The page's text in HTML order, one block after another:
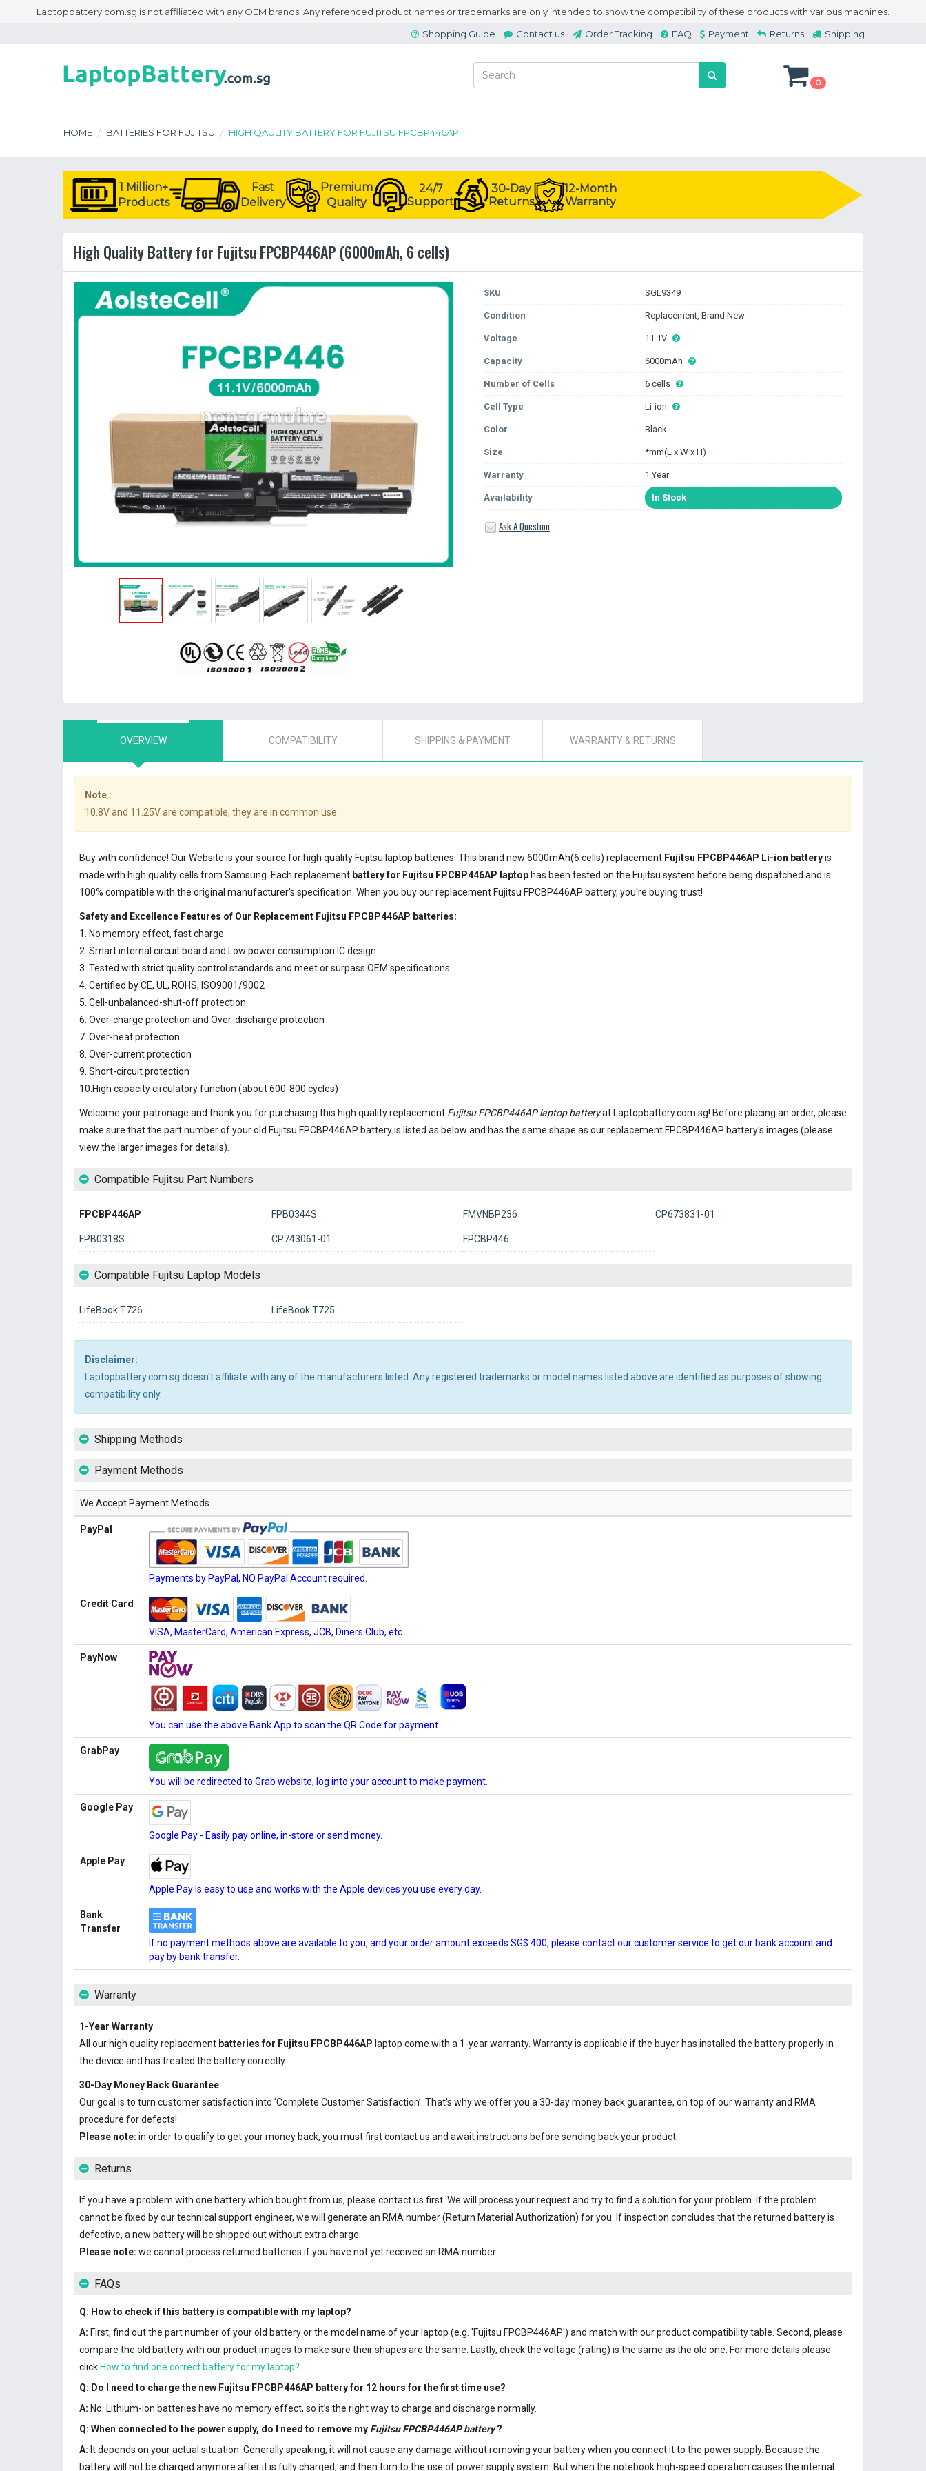
Laptopbattery.com.sg is not affiliated with any OEM brands. Any referenced product names or trademarks are only intended to show the compatibility of these products with various machines.
Shopping Guide
Contact us Order Tracking FAQ Payment Returns Shipping
0
HOME BATTERIES FOR FUJITSU HIGH QAULITY BATTERY FOR FUJITSU FPCBP446AP
1 Million+
Products
Fast
Delivery
Premium
Quality
24/7
Support
30-Day
Returns
12-Month
Warranty
High Quality Battery for Fujitsu FPCBP446AP (6000mAh, 6 cells)
SKU SGL9349
Condition Replacement, Brand New
Voltage 11.1V
Capacity 6000mAh
Number of Cells 6 cells
Cell Type Li-ion
Color Black
Size *mm(L x W x H)
Warranty 1 Year
Availability In Stock
Ask A Question
OVERVIEW COMPATIBILITY SHIPPING & PAYMENT WARRANTY & RETURNS
Note :
10.8V and 11.25V are compatible, they are in common use.
Buy with confidence! Our Website is your source for high quality Fujitsu laptop batteries. This brand new 6000mAh(6 cells) replacement Fujitsu FPCBP446AP Li-ion batteryis
made with high quality cells from Samsung. Each replacement battery for Fujitsu FPCBP446AP laptop has been tested on the Fujitsu system before being dispatched and is
100% compatible with the original manufacturer's specification. When you buy our replacement Fujitsu FPCBP446AP battery, you're buying trust!
Safety and Excellence Features of Our Replacement Fujitsu FPCBP446AP batteries:
1. No memory effect, fast charge
2. Smart internal circuit board and Low power consumption IC design
3. Tested with strict quality control standards and meet or surpass OEM specifications
4. Certified by CE, UL, ROHS, ISO9001/9002
5. Cell-unbalanced-shut-off protection
6. Over-charge protection and Over-discharge protection
7. Over-heat protection
8. Over-current protection
9. Short-circuit protection
10.High capacity circulatory function (about 600-800 cycles)
Welcome your patronage and thank you for purchasing this high quality replacement Fujitsu FPCBP446AP laptop batteryat Laptopbattery.com.sg! Before placing an order, please
make sure that the part number of your old Fujitsu FPCBP446AP batteryis listed as below and has the same shape as our replacement FPCBP446AP battery's images (please
view the larger images for details).
Compatible Fujitsu Part Numbers
FPCBP446AP FPB0344S FMVNBP236 CP673831-01
FPB0318S CP743061-01 FPCBP446
Compatible Fujitsu Laptop Models
LifeBook T726 LifeBook T725
Disclaimer:
Laptopbattery.com.sg doesn't affiliate with any of the manufacturers listed. Any registered trademarks or model names listed above are identified as purposes of showing
compatibility only.
Shipping Methods
Payment Methods
We Accept Payment Methods
PayPal
Payments by PayPal, NO PayPal Account required.
Credit Card
VISA, MasterCard, American Express, JCB, Diners Club, etc.
PayNow
You can use the above Bank App to scan the QR Code for payment.
GrabPay
You will be redirected to Grab website, log into your account to make payment.
Google Pay
Google Pay - Easily pay online, in-store or send money.
Apple Pay
Apple Pay is easy to use and works with the Apple devices you use every day.
Bank
Transfer
If no payment methods above are available to you, and your order amount exceeds SG$ 400, please contact our customer service to get our bank account and
pay by bank transfer.
Warranty
1-Year Warranty
All our high quality replacement batteries for Fujitsu FPCBP446AP laptop come with a 1-year warranty. Warranty is applicable if the buyer has installed the battery properly in
the device and has treated the battery correctly.
30-Day Money Back Guarantee
Our goal is to turn customer satisfaction into ‘Complete Customer Satisfaction’. That's why we offer you a 30-day money back guarantee, on top of our warranty and RMA
procedure for defects!
Please note: in order to qualify to get your money back, you must first contact us and await instructions before sending back your product.
Returns
If you have a problem with one battery which bought from us, please contact us first. We will process your request and try to find a solution for your problem. If the problem
cannot be fixed by our technical support engineer, we will generate an RMA number (Return Material Authorization) for you. If inspection concludes that the returned battery is
defective, a new battery will be shipped out without extra charge.
Please note: we cannot process returned batteries if you have not yet received an RMA number.
FAQs
Q: How to check if this battery is compatible with my laptop?
A: First, find out the part number of your old battery or the model name of your laptop (e.g. 'Fujitsu FPCBP446AP') and match with our product compatibility table. Second, please
compare the old battery with our product images to make sure their shapes are the same. Lastly, check the voltage (rating) is the same as the old one. For more details please
click How to find one correct battery for my laptop?
Q: Do I need to charge the new Fujitsu FPCBP446AP batteryfor 12 hours for the first time use?
A: No. Lithium-ion batteries have no memory effect, so it’s the right way to charge and discharge normally.
Q: When connected to the power supply, do I need to remove my Fujitsu FPCBP446AP battery?
A: It depends on your actual situation. Generally speaking, it will not cause any damage without removing your battery when you connect it to the power supply. Because the
battery will not be charged anymore after it is fully charged, and then turn to the use of power supply system. But when the notebook high-speed operation causes the internal